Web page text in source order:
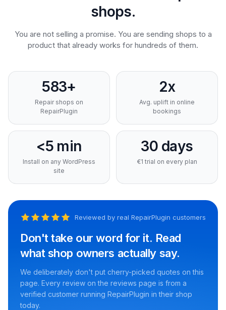
shops.
You are not selling a promise. You are sending shops to a
product that already works for hundreds of them.
583+
Repair shops on
RepairPlugin
2x
Avg. uplift in online
bookings
<5 min
Install on any WordPress
site
30 days
€1 trial on every plan
Reviewed by real RepairPlugin customers
Don't take our word for it. Read
what shop owners actually say.
We deliberately don't put cherry-picked quotes on this
page. Every review on the reviews page is from a
verified customer running RepairPlugin in their shop
today.